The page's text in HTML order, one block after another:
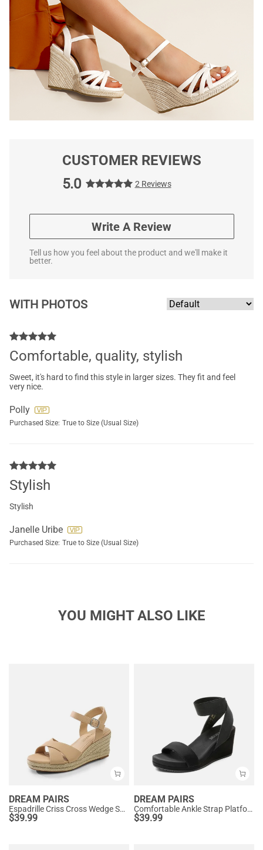
CUSTOMER REVIEWS
5.0
2 Reviews
Write A Review
Tell us how you feel about the product and we'll make it
better.
WITH PHOTOS
Comfortable, quality, stylish
Sweet, it's hard to find this style in larger sizes. They fit and feel
very nice.
Polly
Purchased Size: True to Size (Usual Size)
Stylish
Stylish
Janelle Uribe
Purchased Size: True to Size (Usual Size)
YOU MIGHT ALSO LIKE
DREAM PAIRS
Espadrille Criss Cross Wedge Sandals
$39.99
DREAM PAIRS
Comfortable Ankle Strap Platform Wedge Sandals
$39.99